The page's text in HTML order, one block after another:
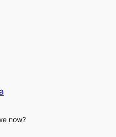
now?